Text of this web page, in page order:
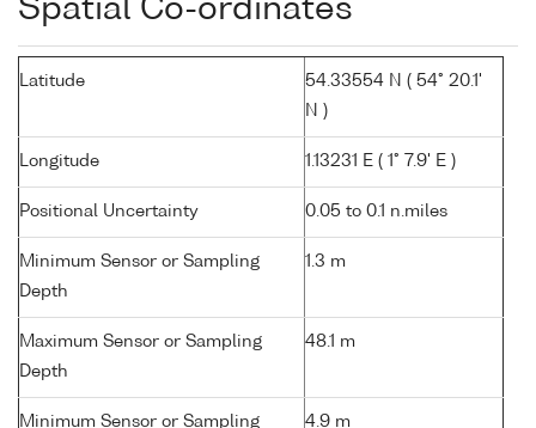
Spatial Co-ordinates
Latitude
54.33554 N ( 54° 20.1'
N )
Longitude 1.13231 E ( 1° 7.9' E )
Positional Uncertainty 0.05 to 0.1 n.miles
Minimum Sensor or Sampling
Depth
1.3 m
Maximum Sensor or Sampling
Depth
48.1 m
Minimum Sensor or Sampling
4.9 m